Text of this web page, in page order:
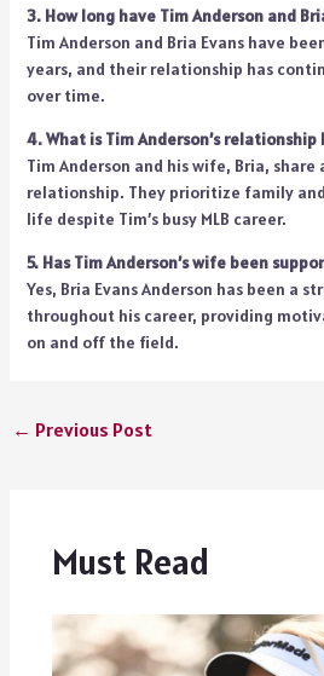
3. How long have Tim Anderson and
Tim Anderson and Bria Evans have
years, and their relationship has
over time.
4. What is Tim Anderson’s
Tim Anderson and his wife, Bria,
relationship. They prioritize family
life despite Tim’s busy MLB career.
5. Has Tim Anderson’s wife been
Yes, Bria Evans Anderson has been a
throughout his career, providing
on and off the field.
← Previous Post
Must Read